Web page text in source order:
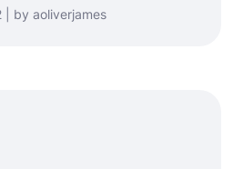
| by aoliverjames